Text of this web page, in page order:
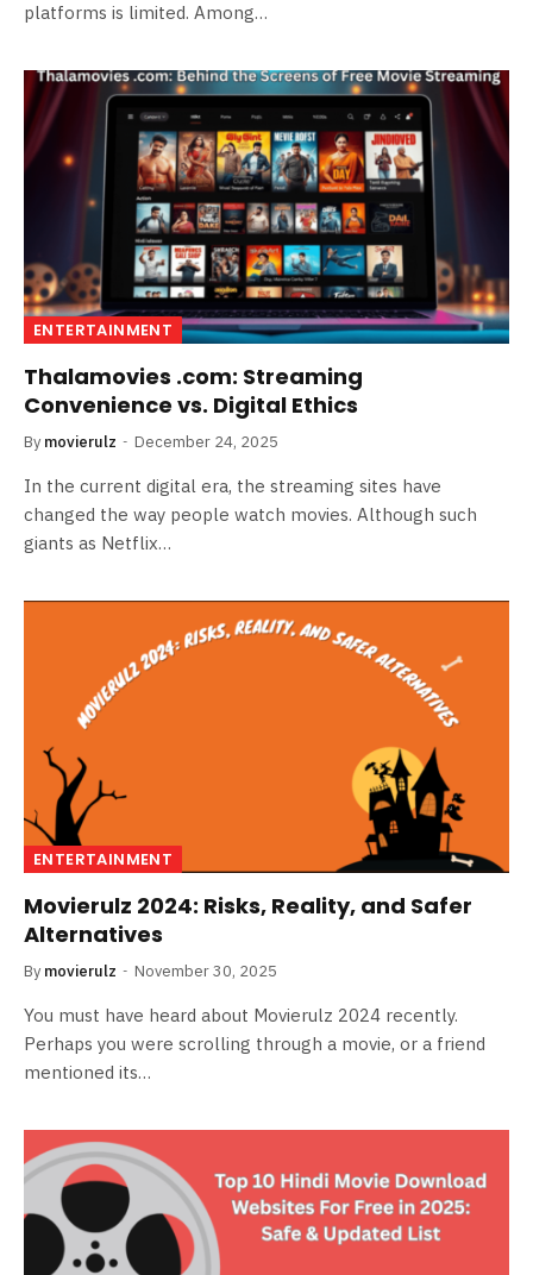
platforms is limited. Among…
ENTERTAINMENT
Thalamovies .com: Streaming
Convenience vs. Digital Ethics
By movierulz December 24, 2025
In the current digital era, the streaming sites have
changed the way people watch movies. Although such
giants as Netflix…
ENTERTAINMENT
Movierulz 2024: Risks, Reality, and Safer
Alternatives
By movierulz November 30, 2025
You must have heard about Movierulz 2024 recently.
Perhaps you were scrolling through a movie, or a friend
mentioned its…